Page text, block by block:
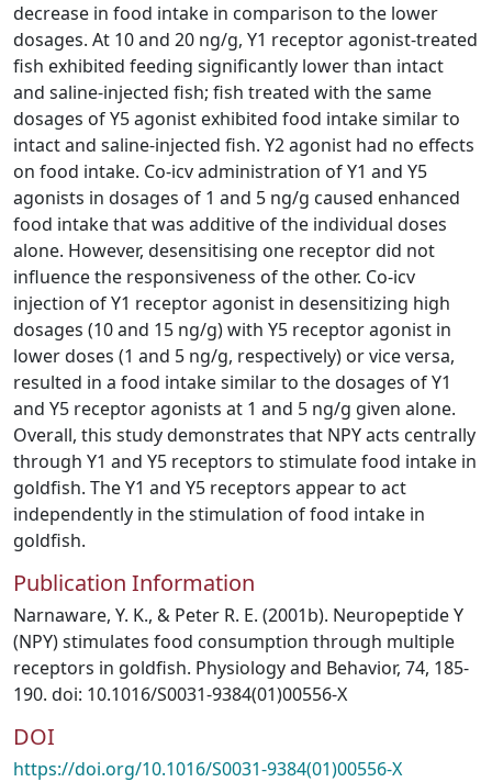
decrease in food intake in comparison to the lower
dosages. At 10 and 20 ng/g, Y1 receptor agonist-treated
fish exhibited feeding significantly lower than intact
and saline-injected fish; fish treated with the same
dosages of Y5 agonist exhibited food intake similar to
intact and saline-injected fish. Y2 agonist had no effects
on food intake. Co-icv administration of Y1 and Y5
agonists in dosages of 1 and 5 ng/g caused enhanced
food intake that was additive of the individual doses
alone. However, desensitising one receptor did not
influence the responsiveness of the other. Co-icv
injection of Y1 receptor agonist in desensitizing high
dosages (10 and 15 ng/g) with Y5 receptor agonist in
lower doses (1 and 5 ng/g, respectively) or vice versa,
resulted in a food intake similar to the dosages of Y1
and Y5 receptor agonists at 1 and 5 ng/g given alone.
Overall, this study demonstrates that NPY acts centrally
through Y1 and Y5 receptors to stimulate food intake in
goldfish. The Y1 and Y5 receptors appear to act
independently in the stimulation of food intake in
goldfish.
Publication Information
Narnaware, Y. K., & Peter R. E. (2001b). Neuropeptide Y
(NPY) stimulates food consumption through multiple
receptors in goldfish. Physiology and Behavior, 74, 185-
190. doi: 10.1016/S0031-9384(01)00556-X
DOI
https://doi.org/10.1016/S0031-9384(01)00556-X